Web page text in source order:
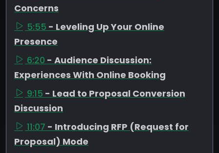
Concerns
5:55 - Leveling Up Your Online
Presence
6:20 - Audience Discussion:
Experiences With Online Booking
9:15 - Lead to Proposal Conversion
Discussion
11:07 - Introducing RFP (Request for
Proposal) Mode